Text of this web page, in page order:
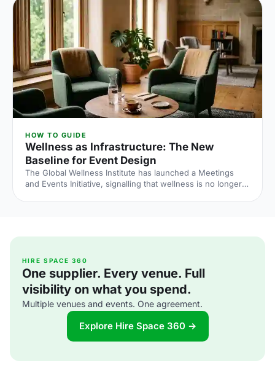
HOW TO GUIDE
Wellness as Infrastructure: The New
Baseline for Event Design
The Global Wellness Institute has launched a Meetings
and Events Initiative, signalling that wellness is no longer
HIRE SPACE 360
One supplier. Every venue. Full
visibility on what you spend.
Multiple venues and events. One agreement.
Explore Hire Space 360 →